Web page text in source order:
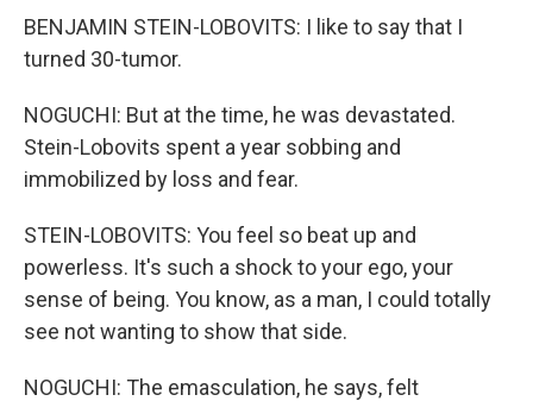
BENJAMIN STEIN-LOBOVITS: I like to say that I
turned 30-tumor.
NOGUCHI: But at the time, he was devastated.
Stein-Lobovits spent a year sobbing and
immobilized by loss and fear.
STEIN-LOBOVITS: You feel so beat up and
powerless. It's such a shock to your ego, your
sense of being. You know, as a man, I could totally
see not wanting to show that side.
NOGUCHI: The emasculation, he says, felt